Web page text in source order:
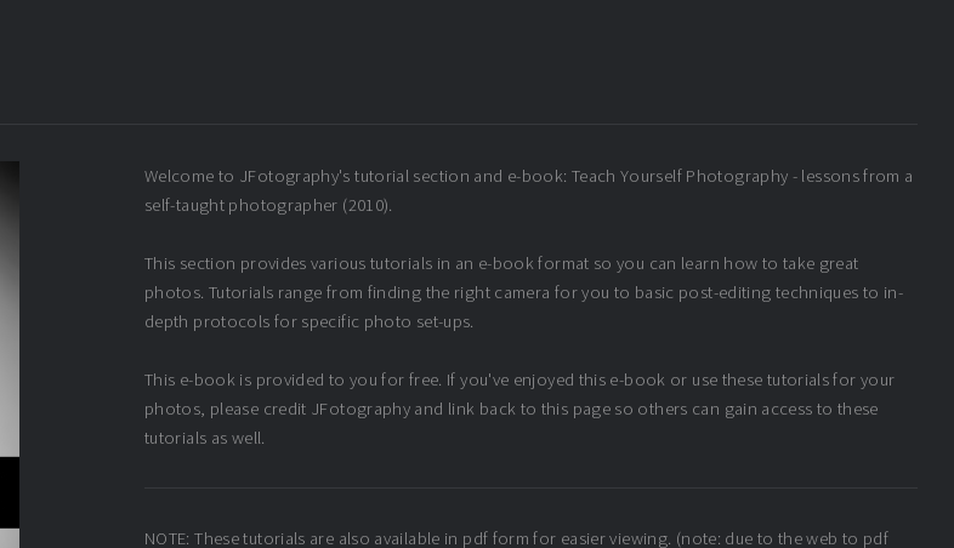
Welcome to JFotography's tutorial section and e-book: Teach Yourself Photography - lessons from a
self-taught photographer (2010).
This section provides various tutorials in an e-book format so you can learn how to take great
photos. Tutorials range from finding the right camera for you to basic post-editing techniques to in-
depth protocols for specific photo set-ups.
This e-book is provided to you for free. If you've enjoyed this e-book or use these tutorials for your
photos, please credit JFotography and link back to this page so others can gain access to these
tutorials as well.
NOTE: These tutorials are also available in pdf form for easier viewing. (note: due to the web to pdf